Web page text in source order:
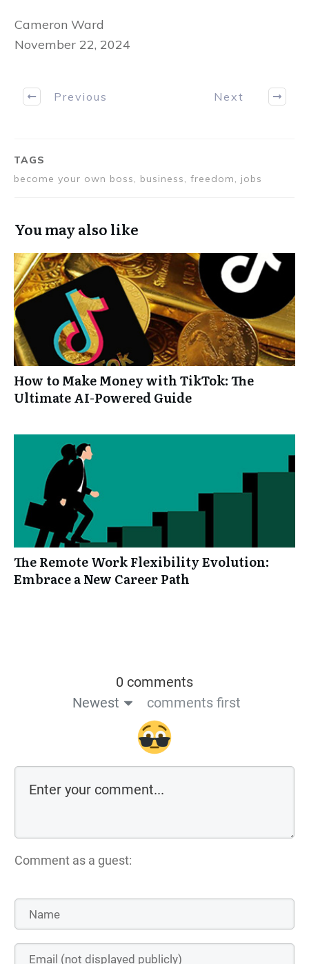
Cameron Ward
November 22, 2024
Previous Next
TAGS
become your own boss, business, freedom, jobs
You may also like
How to Make Money with TikTok: The
Ultimate AI-Powered Guide
The Remote Work Flexibility Evolution:
Embrace a New Career Path
0 comments
Newest
comments first
Comment as a guest: